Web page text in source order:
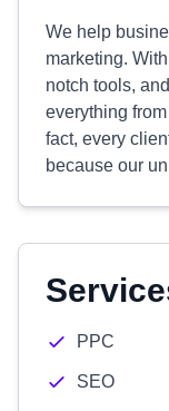
We help
marketing.
notch tools,
everything
fact, every
because our
PPC
SEO